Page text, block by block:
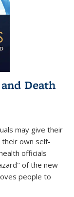
Death
may give their
own self-
officials
of the new
people to